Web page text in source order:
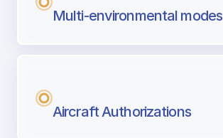
Multi-environmental modes
Aircraft Authorizations